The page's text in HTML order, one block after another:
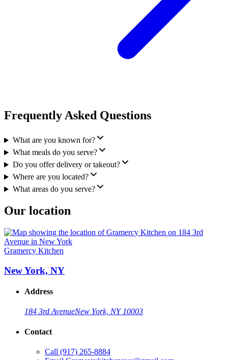
Frequently Asked Questions
What are you known for?
What meals do you serve?
Do you offer delivery or takeout?
Where are you located?
What areas do you serve?
Our location
Gramercy Kitchen
New York, NY
Address
184 3rd AvenueNew York, NY 10003
Contact
Call (917) 265-8884